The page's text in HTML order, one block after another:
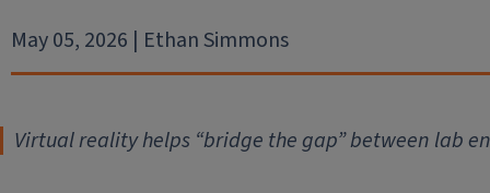
May 05, 2026 | Ethan Simmons
Virtual reality helps “bridge the gap” between lab